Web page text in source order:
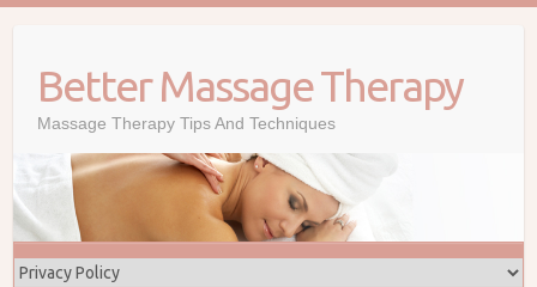
contentBetter Massage Therapy
Massage Therapy Tips And Techniques